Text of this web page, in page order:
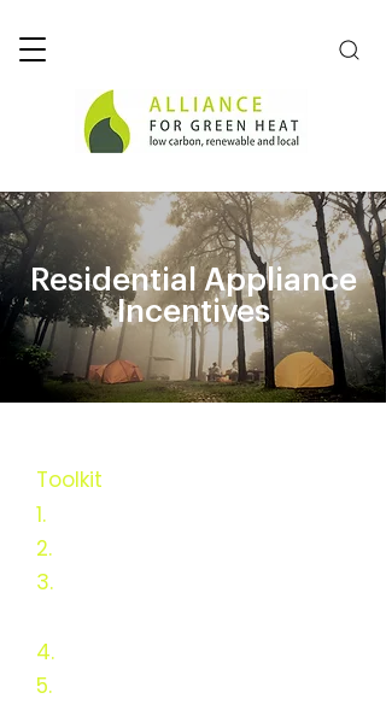
Residential Appliance
Incentives
Toolkit
1.
2.
3.
4.
5.